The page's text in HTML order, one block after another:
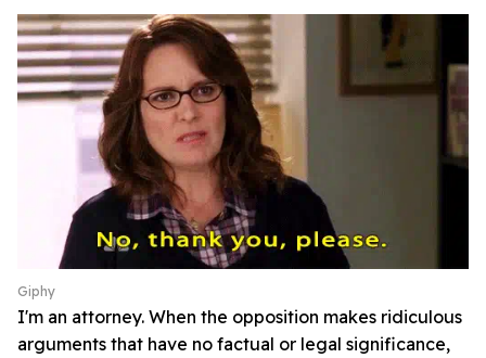
Giphy
I'm an attorney. When the opposition makes ridiculous
arguments that have no factual or legal significance,